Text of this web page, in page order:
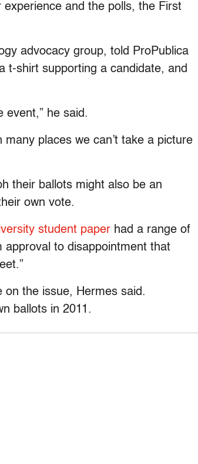
and the polls, the First
advocacy group, told ProPublica
t-shirt supporting a candidate, and
event,” he said.
places we can’t take a picture
their ballots might also be an
own vote.
student paper had a range of
to disappointment that
the issue, Hermes said.
ballots in 2011.